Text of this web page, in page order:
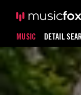
MUSIC DETAIL